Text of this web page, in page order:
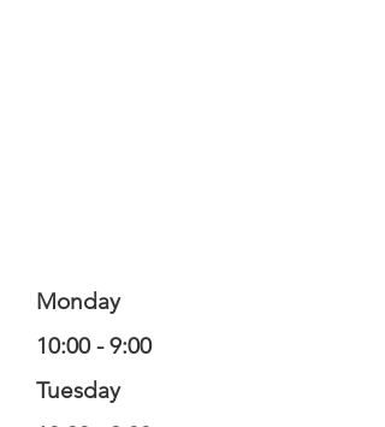
Monday
10:00 - 9:00
Tuesday